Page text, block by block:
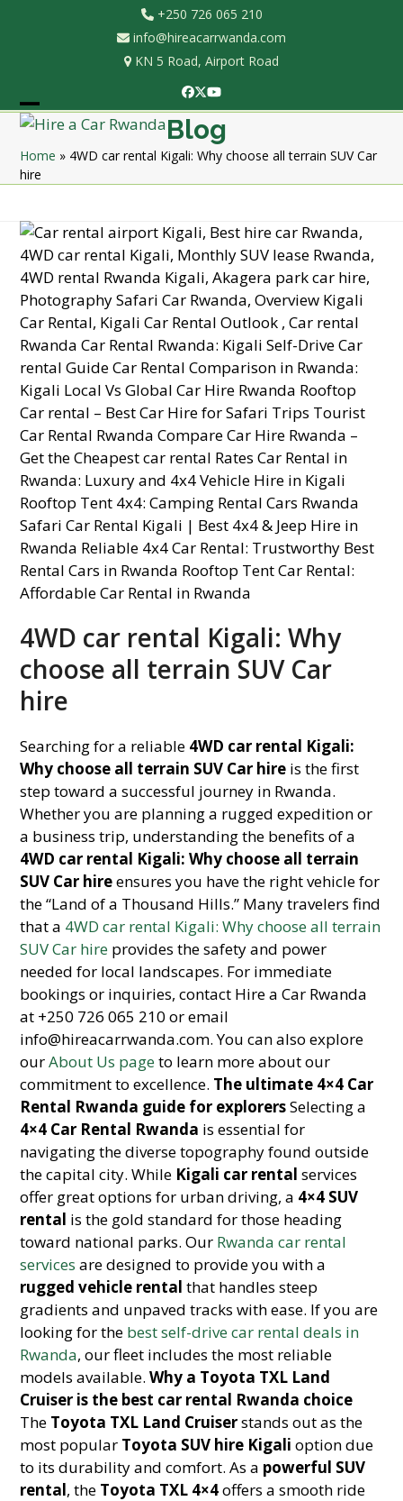
+250 726 065 210
info@hireacarrwanda.com
KN 5 Road, Airport Road
Facebook
Twitter
YouTube
Open
mobile
menu
Close
mobile
menu
Blog
Home » 4WD car rental Kigali: Why choose all terrain SUV Car
hire
4WD car rental Kigali: Why
choose all terrain SUV Car
hire
Searching for a reliable 4WD car rental Kigali:
Why choose all terrain SUV Car hire is the first
step toward a successful journey in Rwanda.
Whether you are planning a rugged expedition or
a business trip, understanding the benefits of a
4WD car rental Kigali: Why choose all terrain
SUV Car hireensures you have the right vehicle for
the “Land of a Thousand Hills.” Many travelers find
that a 4WD car rental Kigali: Why choose all terrain
SUV Car hire provides the safety and power
needed for local landscapes. For immediate
bookings or inquiries, contact Hire a Car Rwanda
at +250 726 065 210 or email
info@hireacarrwanda.com. You can also explore
ourAbout Us pageto learn more about our
commitment to excellence. The ultimate 4×4 Car
Rental Rwanda guide for explorersSelecting a
4×4 Car Rental Rwanda is essential for
navigating the diverse topography found outside
the capital city. While Kigali car rental services
offer great options for urban driving, a 4×4 SUV
rental is the gold standard for those heading
toward national parks. Our Rwanda car rental
services are designed to provide you with a
rugged vehicle rental that handles steep
gradients and unpaved tracks with ease. If you are
looking for the best self-drive car rental deals in
Rwanda, our fleet includes the most reliable
models available.Why a Toyota TXL Land
Cruiser is the best car rental Rwanda choice
The Toyota TXL Land Cruiserstands out as the
most popular Toyota SUV hire Kigali option due
to its durability and comfort. As a powerful SUV
rental, the Toyota TXL 4×4offers a smooth ride